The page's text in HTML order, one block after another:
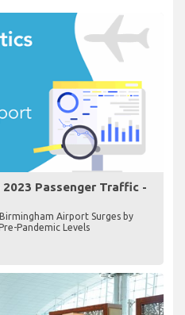
Passenger Traffic -
Airport Surges by
Pandemic Levels